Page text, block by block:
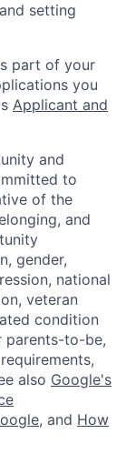
setting
part of your
you
Applicant and
and
to
of the
and
gender,
national
veteran
condition
parents-to-be,
also Google's
, and How